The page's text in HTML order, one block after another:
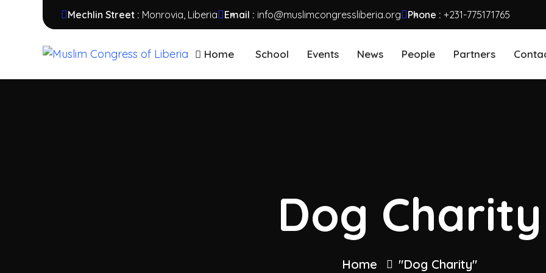
Mechlin Street : Monrovia, Liberia Email : info@muslimcongressliberia.org Phone : +231-775171765
Home School Events News People Partners
Dog Charity
Home "Dog Charity"